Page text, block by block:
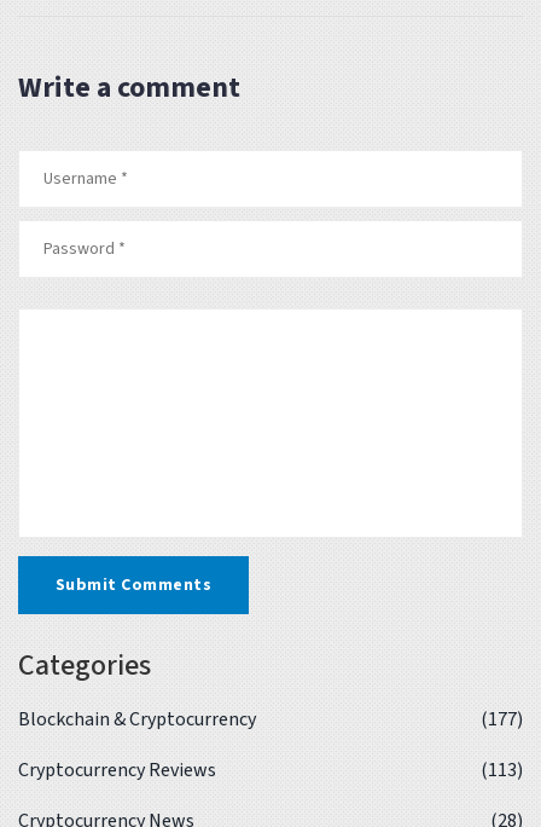
Write a comment
Submit Comments
Categories
Blockchain & Cryptocurrency
(177)
Cryptocurrency Reviews
(113)
Cryptocurrency News
(28)